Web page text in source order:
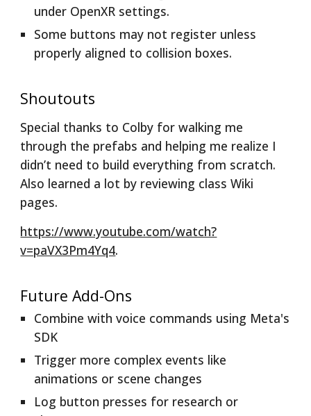
under OpenXR settings.
Some buttons may not register unless
properly aligned to collision boxes.
Shoutouts
Special thanks to Colby for walking me
through the prefabs and helping me realize I
didn’t need to build everything from scratch.
Also learned a lot by reviewing class Wiki
pages.
https://www.youtube.com/watch?
v=paVX3Pm4Yq4.
Future Add-Ons
Combine with voice commands using Meta's
SDK
Trigger more complex events like
animations or scene changes
Log button presses for research or